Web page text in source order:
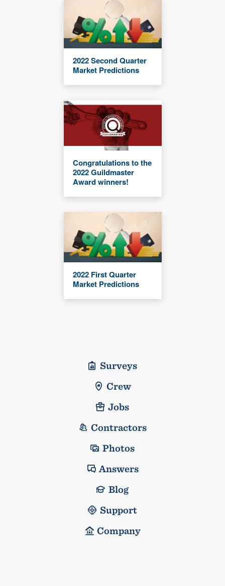
2022 Second Quarter
Market Predictions
Congratulations to the
2022 Guildmaster
Award winners!
2022 First Quarter
Market Predictions
Surveys
Crew
Jobs
Contractors
Photos
Answers
Blog
Support
Company